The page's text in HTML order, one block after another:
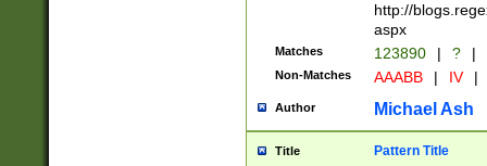
http://
aspx
Matches 123890 | ? |
Non-Matches AAABB | IV |
Author Michael Ash
Title Pattern Title